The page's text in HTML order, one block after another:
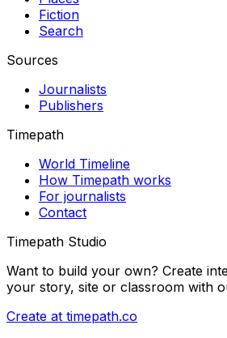
Fiction
Search
Sources
Journalists
Publishers
Timepath
World Timeline
How Timepath works
For journalists
Contact
Timepath Studio
Want to build your own? Create
your story, site or classroom with
Create at timepath.co